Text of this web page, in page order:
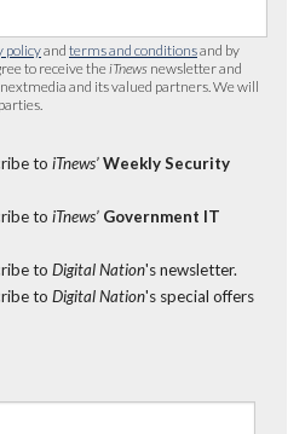
policyand terms and conditionsand by
to receive the iTnews newsletter and
, nextmedia and its valued partners. We will
to iTnews’ Weekly Security
to iTnews’ Government IT
to Digital Nation's newsletter.
to Digital Nation's special offers